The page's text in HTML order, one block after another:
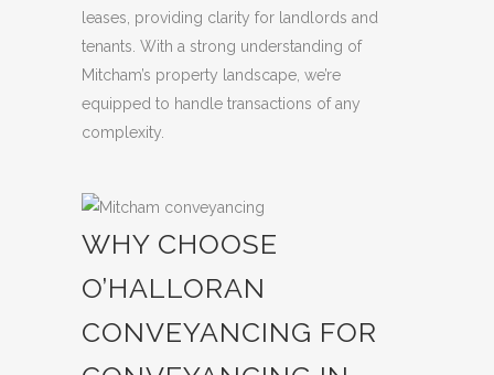
leases, providing clarity for landlords and
tenants. With a strong understanding of
Mitcham’s property landscape, we’re
equipped to handle transactions of any
complexity.
WHY CHOOSE
O’HALLORAN
CONVEYANCING FOR